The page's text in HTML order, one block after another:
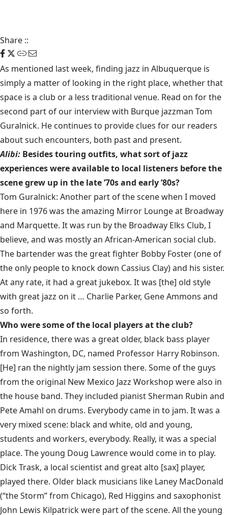
Share ::
As mentioned last week, finding jazz in Albuquerque is
simply a matter of looking in the right place, whether that
space is a club or a less traditional venue. Read on for the
second part of our interview with Burque jazzman Tom
Guralnick. He continues to provide clues for our readers
about such encounters, both past and present.
Alibi: Besides touring outfits, what sort of jazz
experiences were available to local listeners before the
scene grew up in the late ’70s and early ’80s?
Tom Guralnick: Another part of the scene when I moved
here in 1976 was the amazing Mirror Lounge at Broadway
and Marquette. It was run by the Broadway Elks Club, I
believe, and was mostly an African-American social club.
The bartender was the great fighter Bobby Foster (one of
the only people to knock down Cassius Clay) and his sister.
At any rate, it had a great jukebox. It was [the] old style
with great jazz on it … Charlie Parker, Gene Ammons and
so forth.
Who were some of the local players at the club?
In residence, there was a great older, black bass player
from Washington, DC, named Professor Harry Robinson.
[He] ran the nightly jam session there. Some of the guys
from the original New Mexico Jazz Workshop were also in
the house band. They included pianist Sherman Rubin and
Pete Amahl on drums. Everybody came in to jam. It was a
very mixed scene: black and white, old and young,
students and workers, everybody. Really, it was a special
place. The young Doug Lawrence would come in to play.
Dick Trask, a local scientist and great alto [sax] player,
played there. Older black musicians like Laney MacDonald
(“the Storm” from Chicago), Red Higgins and saxophonist
John Lewis Kilpatrick were part of the scene. All the young